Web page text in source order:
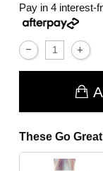
Pay in 4 interest-
These Go